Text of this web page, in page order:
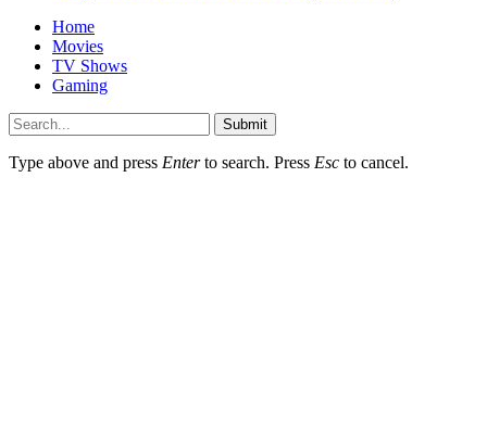
Home
Movies
TV Shows
Gaming
Submit
Type above and press Enterto search. Press Esc to cancel.